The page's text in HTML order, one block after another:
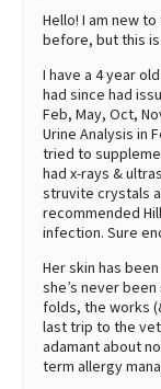
Hello! I am new
before, but this
I have a 4 year
had since had
Feb, May, Oct,
Urine Analysis in
tried to
had x-rays &
struvite crystals
recommended
infection. Sure
Her skin has
she’s never
folds, the works
last trip to the
adamant about
term allergy